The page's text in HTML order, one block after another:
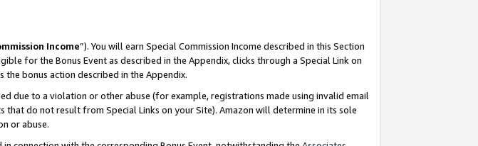
Income”). You will earn Special Commission Income described in this Section
for the Bonus Event as described in the Appendix, clicks through a Special Link on
bonus action described in the Appendix.
due to a violation or other abuse (for example, registrations made using invalid email
do not result from Special Links on your Site). Amazon will determine in its sole
or abuse.